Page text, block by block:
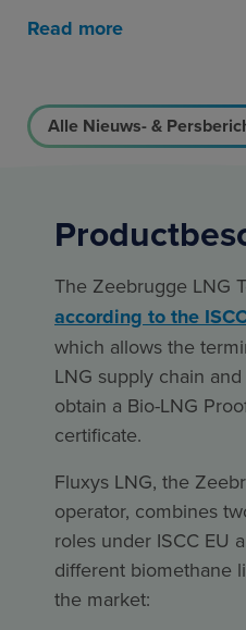
Alle Nieuws- &
Read more
The Zeebrugge LNG
according to the
which allows the
LNG supply chain
obtain a Bio-LNG
certificate.
Fluxys LNG, the
operator, combines
roles under ISCC EU
different biomethane
the market: